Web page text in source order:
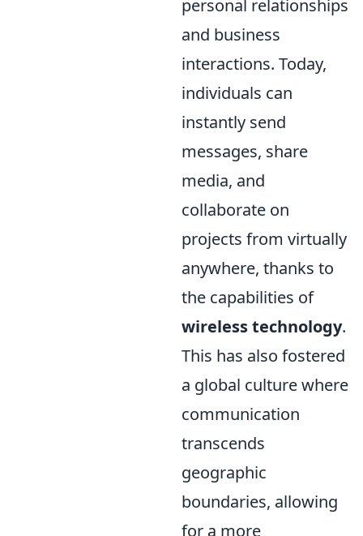
personal relationships
and business
interactions. Today,
individuals can
instantly send
messages, share
media, and
collaborate on
projects from virtually
anywhere, thanks to
the capabilities of
wireless technology.
This has also fostered
a global culture where
communication
transcends
geographic
boundaries, allowing
for a more